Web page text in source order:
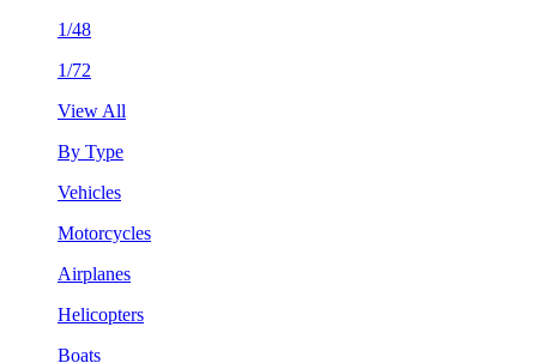
1/48
1/72
View All
By Type
Vehicles
Motorcycles
Airplanes
Helicopters
Boats